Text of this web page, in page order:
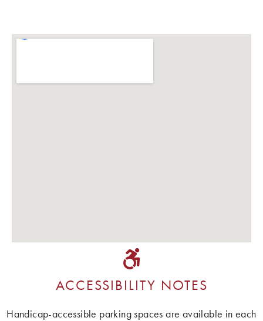
ACCESSIBILITY NOTES
Handicap-accessible parking spaces are available in each